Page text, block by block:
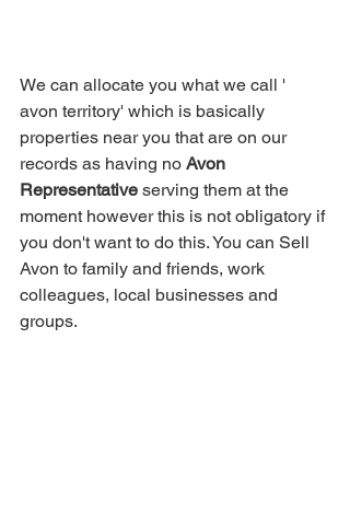
We can allocate you what we call '
avon territory' which is basically
properties near you that are on our
records as having no Avon
Representative serving them at the
moment however this is not obligatory if
you don't want to do this. You can Sell
Avon to family and friends, work
colleagues, local businesses and
groups.